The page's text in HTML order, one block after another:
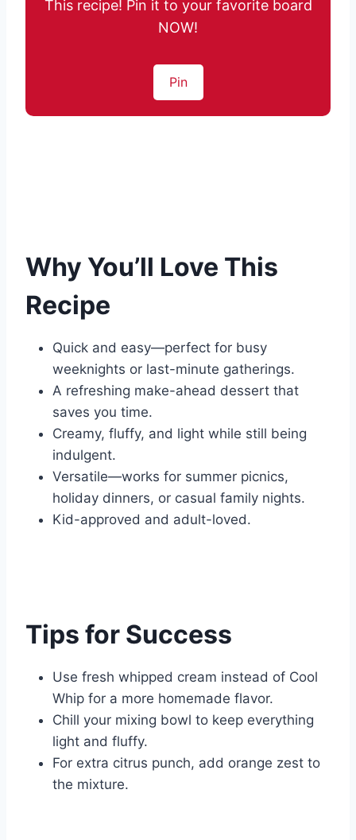
This recipe! Pin it to your favorite board
NOW!
Pin
Why You’ll Love This
Recipe
Quick and easy—perfect for busy
weeknights or last-minute gatherings.
A refreshing make-ahead dessert that
saves you time.
Creamy, fluffy, and light while still being
indulgent.
Versatile—works for summer picnics,
holiday dinners, or casual family nights.
Kid-approved and adult-loved.
Tips for Success
Use fresh whipped cream instead of Cool
Whip for a more homemade flavor.
Chill your mixing bowl to keep everything
light and fluffy.
For extra citrus punch, add orange zest to
the mixture.